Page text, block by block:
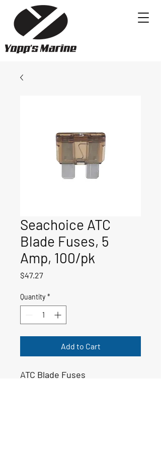
Seachoice ATC
Blade Fuses, 5
Amp, 100/pk
$47.27Price
Quantity *
Add to Cart
ATC Blade Fuses